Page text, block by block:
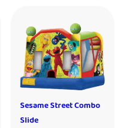
Sesame Street Combo
Slide